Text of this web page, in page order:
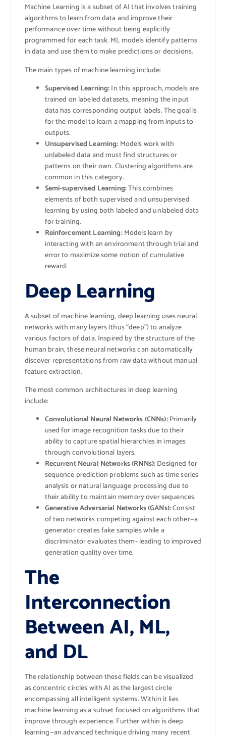
Machine Learning is a subset of AI that involves training
algorithms to learn from data and improve their
performance over time without being explicitly
programmed for each task. ML models identify patterns
in data and use them to make predictions or decisions.
The main types of machine learning include:
Supervised Learning:In this approach, models are
trained on labeled datasets, meaning the input
data has corresponding output labels. The goal is
for the model to learn a mapping from inputs to
outputs.
Unsupervised Learning: Models work with
unlabeled data and must find structures or
patterns on their own. Clustering algorithms are
common in this category.
Semi-supervised Learning:This combines
elements of both supervised and unsupervised
learning by using both labeled and unlabeled data
for training.
Reinforcement Learning:Models learn by
interacting with an environment through trial and
error to maximize some notion of cumulative
reward.
Deep Learning
A subset of machine learning, deep learning uses neural
networks with many layers (thus “deep”) to analyze
various factors of data. Inspired by the structure of the
human brain, these neural networks can automatically
discover representations from raw data without manual
feature extraction.
The most common architectures in deep learning
include:
Convolutional Neural Networks (CNNs):Primarily
used for image recognition tasks due to their
ability to capture spatial hierarchies in images
through convolutional layers.
Recurrent Neural Networks (RNNs):Designed for
sequence prediction problems such as time series
analysis or natural language processing due to
their ability to maintain memory over sequences.
Generative Adversarial Networks (GANs):Consist
of two networks competing against each other—a
generator creates fake samples while a
discriminator evaluates them—leading to improved
generation quality over time.
The
Interconnection
Between AI, ML,
and DL
The relationship between these fields can be visualized
as concentric circles with AI as the largest circle
encompassing all intelligent systems. Within it lies
machine learning as a subset focused on algorithms that
improve through experience. Further within is deep
learning—an advanced technique driving many recent